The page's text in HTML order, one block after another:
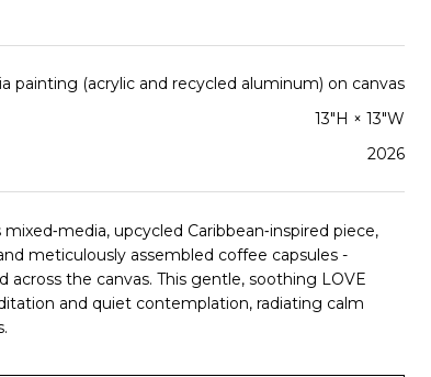
painting (acrylic and recycled aluminum) on canvas
13"H × 13"W
2026
upcycled Caribbean‑inspired piece,
meticulously assembled coffee capsules -
across the canvas. This gentle, soothing LOVE
and quiet contemplation, radiating calm